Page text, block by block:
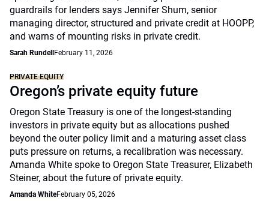
guardrails for lenders says Jennifer Shum, senior
managing director, structured and private credit at HOOPP,
and warns of mounting risks in private credit.
Sarah Rundell February 11, 2026
PRIVATE EQUITY
Oregon’s private equity future
Oregon State Treasury is one of the longest-standing
investors in private equity but as allocations pushed
beyond the outer policy limit and a maturing asset class
puts pressure on returns, a recalibration was necessary.
Amanda White spoke to Oregon State Treasurer, Elizabeth
Steiner, about the future of private equity.
Amanda WhiteFebruary 05, 2026